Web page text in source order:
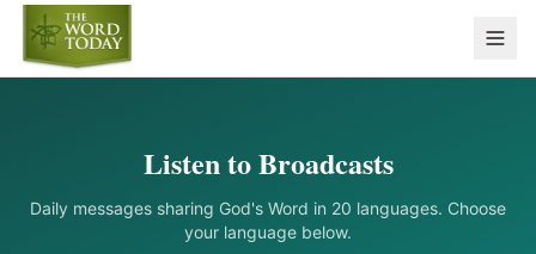
Listen to Broadcasts
Daily messages sharing God's Word in 20 languages. Choose
your language below.